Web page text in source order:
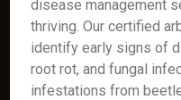
disease management
thriving. Our certified
identify early signs of
root rot, and fungal
infestations from